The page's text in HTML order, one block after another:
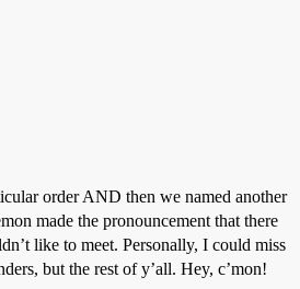
order AND then we named another
made the pronouncement that there
like to meet. Personally, I could miss
but the rest of y’all. Hey, c’mon!